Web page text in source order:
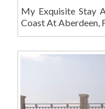
My Exquisite Stay
Coast At Aberdeen,